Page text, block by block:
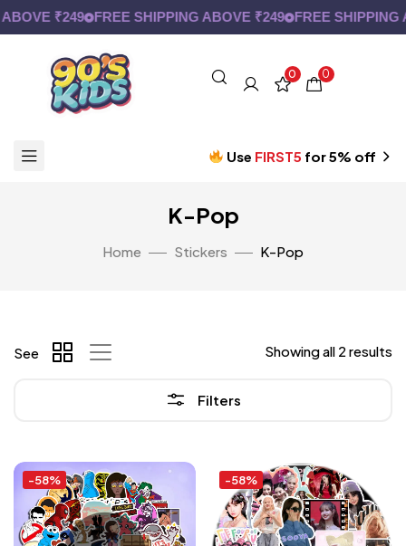
₹249 FREE SHIPPING ABOVE ₹249 FREE SHIPPING
0 0
Use FIRST5 for 5% off
K-Pop
Home Stickers K-Pop
Filters
Showing all 2 results
See
-58% -58%